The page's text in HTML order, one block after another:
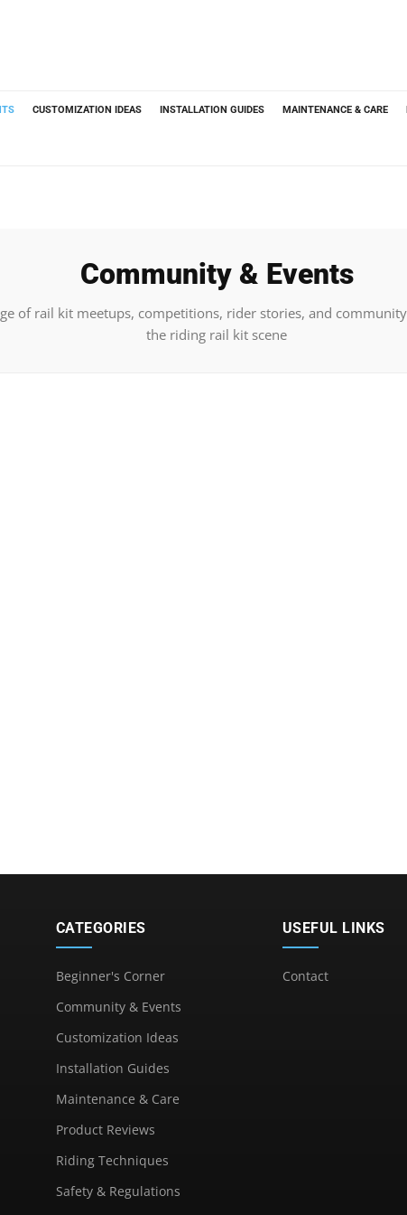
CUSTOMIZATION IDEAS INSTALLATION GUIDES MAINTENANCE & CARE
Community & Events
of rail kit meetups, competitions, rider stories, and
the riding rail kit scene
CATEGORIES
Beginner's Corner
Community & Events
Customization Ideas
Installation Guides
Maintenance & Care
Product Reviews
Riding Techniques
Safety & Regulations
USEFUL LINKS
Contact